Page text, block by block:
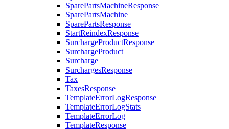
SparePartsMachineResponse
SparePartsMachine
SparePartsResponse
StartReindexResponse
SurchargeProductResponse
SurchargeProduct
Surcharge
SurchargesResponse
Tax
TaxesResponse
TemplateErrorLogResponse
TemplateErrorLogStats
TemplateErrorLog
TemplateResponse